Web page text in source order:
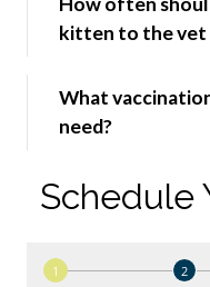
kitten to the vet
What
need?
Schedule